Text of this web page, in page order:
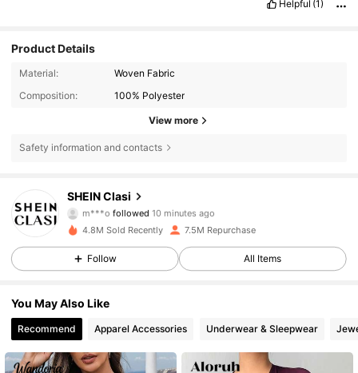
Helpful (1)
Product Details
Material:
Woven Fabric
Composition:
100% Polyester
View more
Safety information and contacts
SHEIN Clasi
m***o followed 10 minutes ago
t***3 is browsing
823K Followers
4.8M Sold Recently 7.5M Repurchase
Follow All Items
You May Also Like
Recommend Apparel Accessories Underwear & Sleepwear